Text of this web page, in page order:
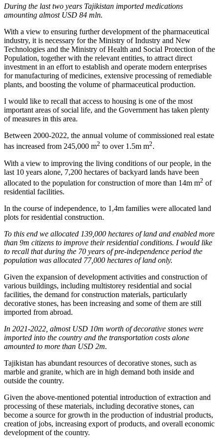
During the last two years Tajikistan imported medications
amounting almost USD 84 mln.
With a view to ensuring further development of the pharmaceutical
industry, it is necessary for the Ministry of Industry and New
Technologies and the Ministry of Health and Social Protection of the
Population, together with the relevant entities, to attract direct
investment in an effort to establish and operate modern enterprises
for manufacturing of medicines, extensive processing of remediable
plants, and boosting the volume of pharmaceutical production.
I would like to recall that access to housing is one of the most
important areas of social life, and the Government has taken plenty
of measures in this area.
Between 2000-2022, the annual volume of commissioned real estate
has increased from 245,000 m2 to over 1.5m m2.
With a view to improving the living conditions of our people, in the
last 10 years alone, 7,200 hectares of backyard lands have been
allocated to the population for construction of more than 14m m2 of
residential facilities.
In the course of independence, to 1,4m families were allocated land
plots for residential construction.
To this end we allocated 139,000 hectares of land and enabled more
than 9m citizens to improve their residential conditions. I would like
to recall that during the 70 years of pre-independence period the
population was allocated 77,000 hectares of land only.
Given the expansion of development activities and construction of
various buildings, including multistorey residential and social
facilities, the demand for construction materials, particularly
decorative stones, has been increasing and some of them are still
imported from abroad.
In 2021-2022, almost USD 10m worth of decorative stones were
imported into the country and the transportation costs alone
amounted to more than USD 2m.
Tajikistan has abundant resources of decorative stones, such as
marble and granite, which are in high demand both inside and
outside the country.
Given the above-mentioned potential introduction of extraction and
processing of these materials, including decorative stones, can
become a source for growth in the production of industrial products,
creation of jobs, increasing export of products, and overall economic
development of the country.